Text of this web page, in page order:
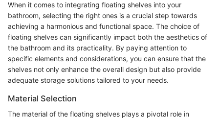
When it comes to integrating floating shelves into your
bathroom, selecting the right ones is a crucial step towards
achieving a harmonious and functional space. The choice of
floating shelves can significantly impact both the aesthetics of
the bathroom and its practicality. By paying attention to
specific elements and considerations, you can ensure that the
shelves not only enhance the overall design but also provide
adequate storage solutions tailored to your needs.
Material Selection
The material of the floating shelves plays a pivotal role in